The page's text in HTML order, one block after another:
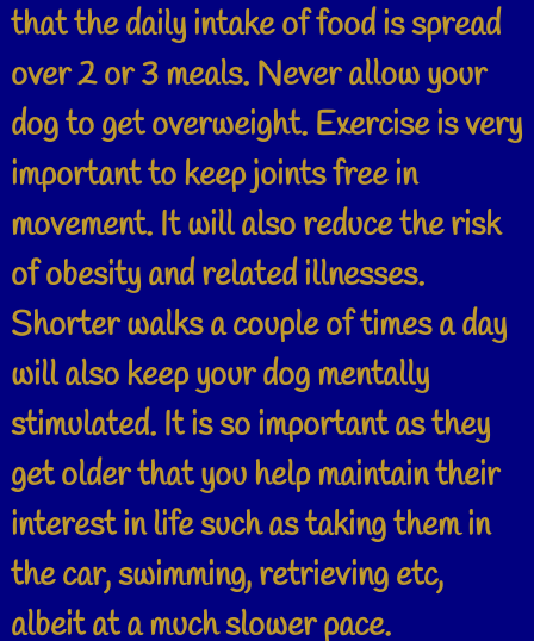
that the daily intake of food is spread
over 2 or 3 meals. Never allow your
dog to get overweight. Exercise is very
important to keep joints free in
movement. It will also reduce the risk
of obesity and related illnesses.
Shorter walks a couple of times a day
will also keep your dog mentally
stimulated. It is so important as they
get older that you help maintain their
interest in life such as taking them in
the car, swimming, retrieving etc,
albeit at a much slower pace.